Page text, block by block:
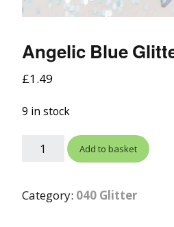
Angelic Blue
£1.49
9 in stock
Add to basket
Category: 040 Glitter